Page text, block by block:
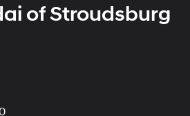
of Stroudsburg